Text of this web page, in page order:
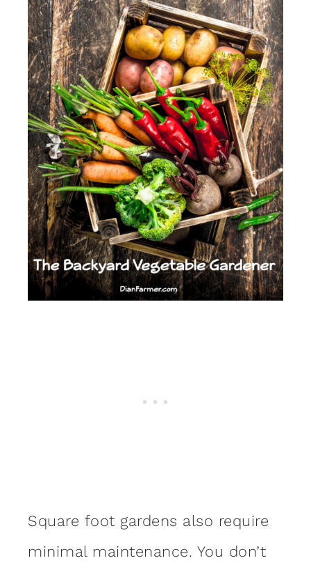
Square foot gardens also require
minimal maintenance. You don’t